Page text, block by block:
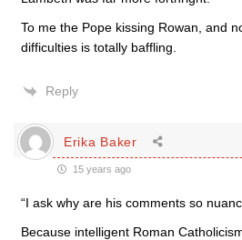
To me the Pope kissing Rowan, and
difficulties is totally baffling.
Reply
Erika Baker
15 years ago
“I ask why are his comments so
Because intelligent Roman